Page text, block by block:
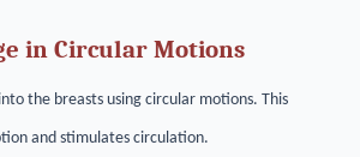
in Circular Motions
the breasts using circular motions. This
and stimulates circulation.